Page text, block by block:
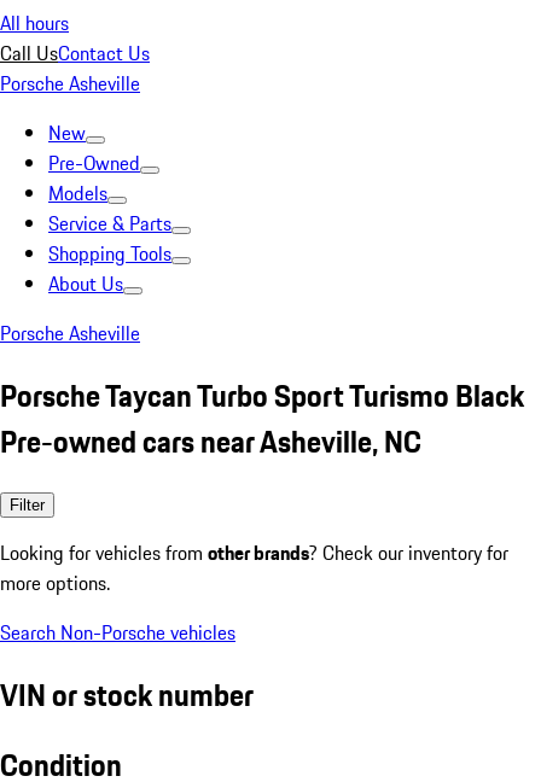
All hours
Call UsContact Us
Porsche Asheville
New
Pre-Owned
Models
Service & Parts
Shopping Tools
About Us
Porsche Asheville
Porsche Taycan Turbo Sport Turismo Black
Pre-owned cars near Asheville, NC
Filter
Looking for vehicles from other brands? Check our inventory for
more options.
Search Non-Porsche vehicles
VIN or stock number
Condition